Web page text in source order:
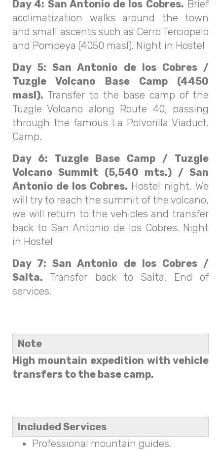
Day 4: San Antonio de los Cobres. Brief
acclimatization walks around the town
and small ascents such as Cerro Terciopelo
and Pompeya (4050 masl). Night in Hostel
Day 5: San Antonio de los Cobres /
Tuzgle Volcano Base Camp (4450
masl). Transfer to the base camp of the
Tuzgle Volcano along Route 40, passing
through the famous La Polvorilla Viaduct.
Camp.
Day 6: Tuzgle Base Camp / Tuzgle
Volcano Summit (5,540 mts.) / San
Antonio de los Cobres. Hostel night. We
will try to reach the summit of the volcano,
we will return to the vehicles and transfer
back to San Antonio de los Cobres. Night
in Hostel
Day 7: San Antonio de los Cobres /
Salta. Transfer back to Salta. End of
services.
Note
High mountain expedition with vehicle
transfers to the base camp.
Included Services
Professional mountain guides.